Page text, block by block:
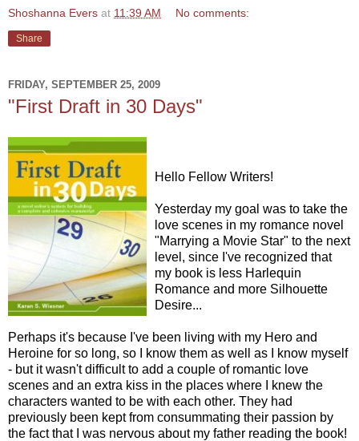
Shoshanna Evers at 11:39 AM No comments:
Share
FRIDAY, SEPTEMBER 25, 2009
"First Draft in 30 Days"
Hello Fellow Writers!
Yesterday my goal was to take the
love scenes in my romance novel
"Marrying a Movie Star" to the next
level, since I've recognized that
my book is less Harlequin
Romance and more Silhouette
Desire...
Perhaps it's because I've been living with my Hero and
Heroine for so long, so I know them as well as I know myself
- but it wasn't difficult to add a couple of romantic love
scenes and an extra kiss in the places where I knew the
characters wanted to be with each other. They had
previously been kept from consummating their passion by
the fact that I was nervous about my father reading the book!